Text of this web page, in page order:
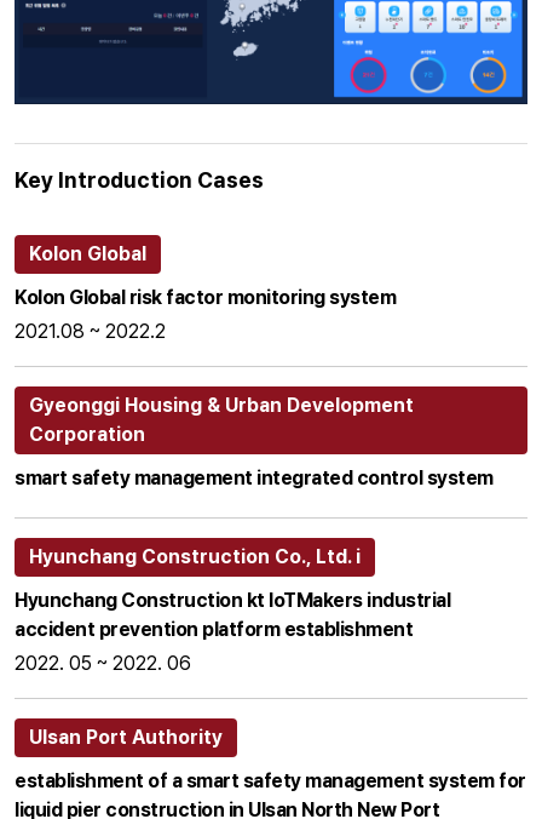
Key Introduction Cases
Kolon Global
Kolon Global risk factor monitoring system
2021.08 ~ 2022.2
Gyeonggi Housing & Urban Development
Corporation
smart safety management integrated control system
Hyunchang Construction Co., Ltd. i
Hyunchang Construction kt loTMakers industrial
accident prevention platform establishment
2022. 05 ~ 2022. 06
Ulsan Port Authority
establishment of a smart safety management system for
liquid pier construction in Ulsan North New Port